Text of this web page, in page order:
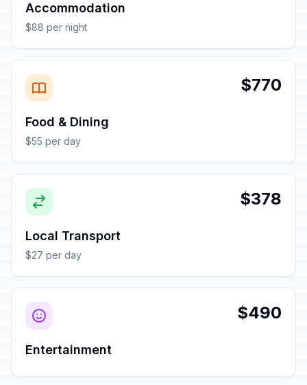
Accommodation
$88 per night
$770
Food & Dining
$55 per day
$378
Local Transport
$27 per day
$490
Entertainment